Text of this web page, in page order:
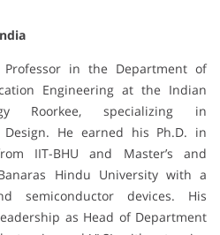
in the Department of
Engineering at the Indian
Roorkee, specializing in
Design. He earned his Ph.D. in
IIT-BHU and Master’s and
Hindu University with a
semiconductor devices. His
as Head of Department